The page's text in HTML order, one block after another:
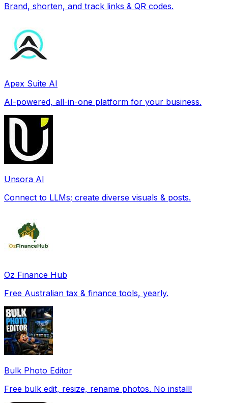
Brand, shorten, and track links & QR codes.
Apex Suite AI
AI-powered, all-in-one platform for your business.
Unsora AI
Connect to LLMs; create diverse visuals & posts.
Oz Finance Hub
Free Australian tax & finance tools, yearly.
Bulk Photo Editor
Free bulk edit, resize, rename photos. No install!